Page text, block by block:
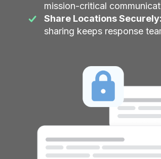
mission-critical
Share Locations Securely:
sharing keeps response